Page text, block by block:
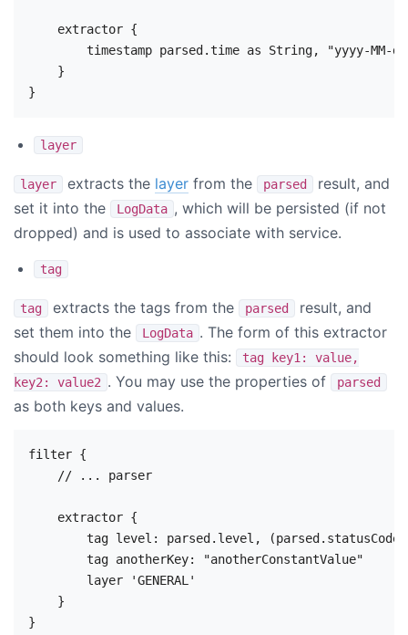
    extractor {
timestamp parsed.time as String, "yyyy-MM-
    }
layer
layer extracts the layer from the parsed
result, and
set it into the
LogData , which will be persisted (if not
dropped) and is used to associate with service.
tag
tag extracts the tags from the parsed
result, and
set them into the
LogData . The form of this extractor
should look something like this:
tag key1: value,
key2: value2 . You may use the properties of parsed
as both keys and values.
filter {
    // ... parser
    extractor {
tag level: parsed.level,
        tag anotherKey: "anotherConstantValue"
        layer 'GENERAL'
    }